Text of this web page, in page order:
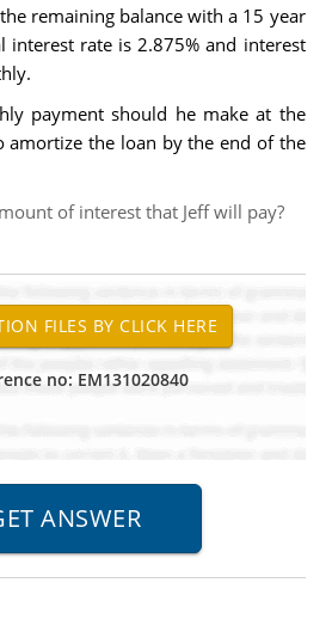
remaining balance with a 15 year
interest rate is 2.875% and interest
payment should he make at the
amortize the loan by the end of the
of interest that Jeff will pay?
no: EM131020840